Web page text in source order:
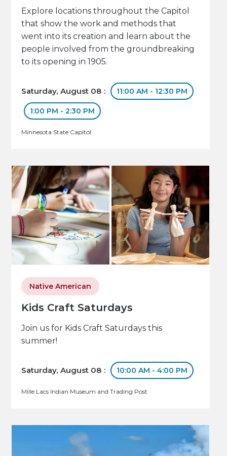
Explore locations throughout the Capitol
that show the work and methods that
went into its creation and learn about the
people involved from the groundbreaking
to its opening in 1905.
Saturday, August 08 : 11:00 AM - 12:30 PM
1:00 PM - 2:30 PM
Minnesota State Capitol
Kids Craft Saturdays
Native American
Join us for Kids Craft Saturdays this
summer!
Saturday, August 08 : 10:00 AM - 4:00 PM
Mille Lacs Indian Museum and Trading Post